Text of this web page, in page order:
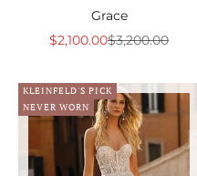
Grace
Sale price
$2,100.00Regular price
$3,200.00
KLEINFELD'S PICK
NEVER WORN